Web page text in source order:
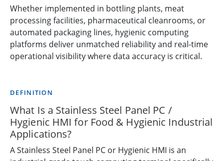
Whether implemented in bottling plants, meat
processing facilities, pharmaceutical cleanrooms, or
automated packaging lines, hygienic computing
platforms deliver unmatched reliability and real-time
operational visibility where data accuracy is critical.
DEFINITION
What Is a Stainless Steel Panel PC /
Hygienic HMI for Food & Hygienic Industrial
Applications?
A Stainless Steel Panel PC or Hygienic HMI is an